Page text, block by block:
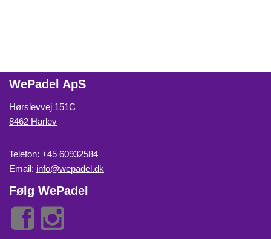
WePadel ApS
Hørslevvej 151C
8462 Harlev
Telefon: +45 60932584
Email: info@wepadel.dk
Følg WePadel